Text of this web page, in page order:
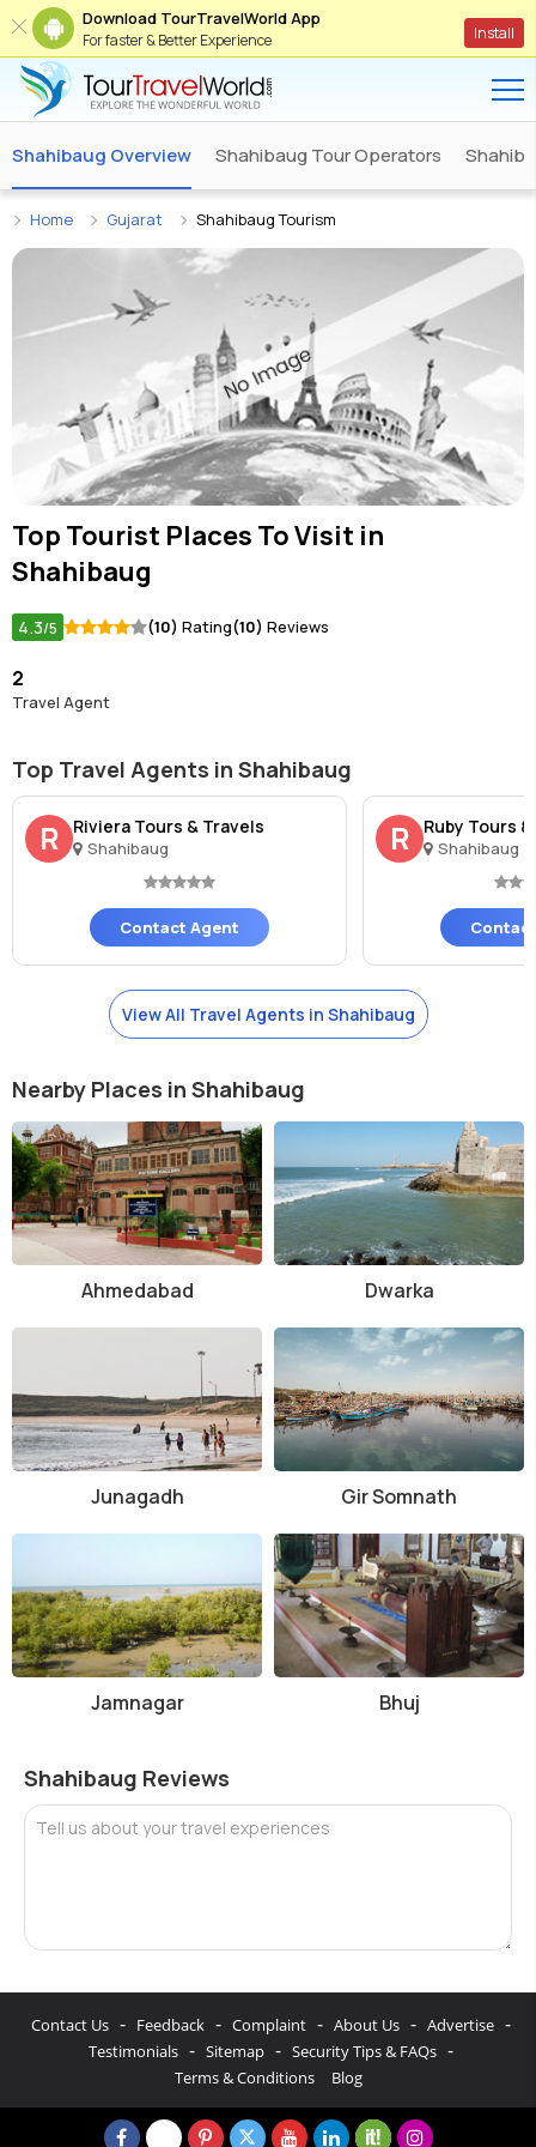
Download TourTravelWorld App
For faster & Better Experience Install
Shahibaug Overview Shahibaug Tour Operators
Home Gujarat Shahibaug Tourism
Top Tourist Places To Visit in
Shahibaug
4.3/5 (10) Rating(10) Reviews
2
Travel Agent
Top Travel Agents in Shahibaug
R Riviera Tours & Travels
Shahibaug
Contact Agent
R Ruby Tours
Shahibaug
View All Travel Agents in Shahibaug
Nearby Places in Shahibaug
Ahmedabad Dwarka
Junagadh Gir Somnath
Jamnagar Bhuj
Shahibaug Reviews
Tell us about your travel experiences
Contact Us - Feedback - Complaint - About Us - Advertise -
Testimonials - Sitemap - Security Tips & FAQs -
Terms & Conditions Blog